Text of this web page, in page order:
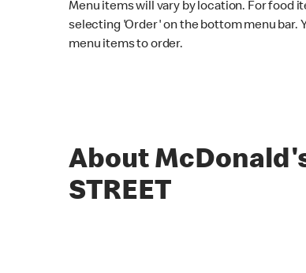
Menu items will vary by location. For food
selecting 'Order' on the bottom menu bar.
menu items to order.
About
STREET